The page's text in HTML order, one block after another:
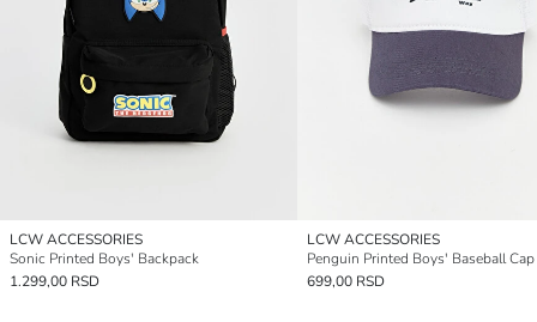
LCW ACCESSORIES
Sonic Printed Boys' Backpack
1.299,00 RSD
LCW ACCESSORIES
Penguin Printed Boys' Baseball Cap
699,00 RSD